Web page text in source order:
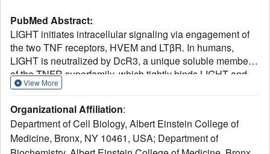
PubMed Abstract:
LIGHT initiates intracellular signaling via engagement of
the two TNF receptors, HVEM and LTβR. In humans,
LIGHT is neutralized by DcR3, a unique soluble member
of the TNFR superfamily, which tightly binds LIGHT and
inhibits its interactions with HVEM and LTβR. DcR3 also
its ability to neutralize three distinct different ligands, DcR3
contributes to a wide range of biological and pathological
processes, including cancer and autoimmune diseases.
View More
Organizational Affiliation:
Department of Cell Biology, Albert Einstein College of
Medicine, Bronx, NY 10461, USA; Department of